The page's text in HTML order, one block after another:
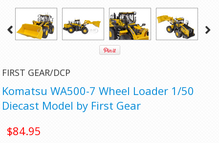
FIRST GEAR/DCP
Komatsu WA500-7 Wheel Loader 1/50
Diecast Model by First Gear
$84.95